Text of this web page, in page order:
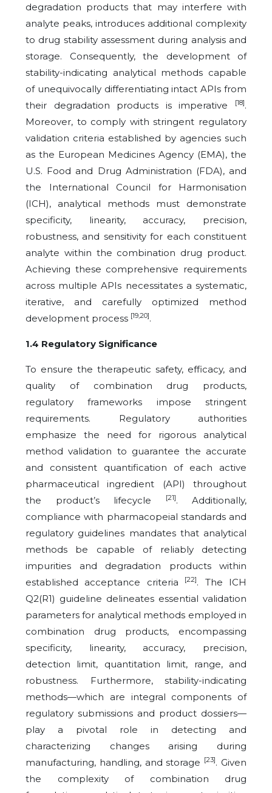
degradation products that may interfere with
analyte peaks, introduces additional complexity
to drug stability assessment during analysis and
storage. Consequently, the development of
stability-indicating analytical methods capable
of unequivocally differentiating intact APIs from
their degradation products is imperative
[18].
Moreover, to comply with stringent regulatory
validation criteria established by agencies such
as the European Medicines Agency (EMA), the
U.S. Food and Drug Administration (FDA), and
the International Council for Harmonisation
(ICH), analytical methods must demonstrate
specificity, linearity, accuracy, precision,
robustness, and sensitivity for each constituent
analyte within the combination drug product.
Achieving these comprehensive requirements
across multiple APIs necessitates a systematic,
iterative, and carefully optimized method
development process [19,20].
1.4 Regulatory Significance
To ensure the therapeutic safety, efficacy, and
quality of combination drug products,
regulatory frameworks impose stringent
requirements. Regulatory authorities
emphasize the need for rigorous analytical
method validation to guarantee the accurate
and consistent quantification of each active
pharmaceutical ingredient (API) throughout
the product’s lifecycle
[21]. Additionally,
compliance with pharmacopeial standards and
regulatory guidelines mandates that analytical
methods be capable of reliably detecting
impurities and degradation products within
established acceptance criteria
[22]. The ICH
Q2(R1) guideline delineates essential validation
parameters for analytical methods employed in
combination drug products, encompassing
specificity, linearity, accuracy, precision,
detection limit, quantitation limit, range, and
robustness. Furthermore, stability-indicating
methods—which are integral components of
regulatory submissions and product dossiers—
play a pivotal role in detecting and
characterizing changes arising during
manufacturing, handling, and storage [23]. Given
the complexity of combination drug